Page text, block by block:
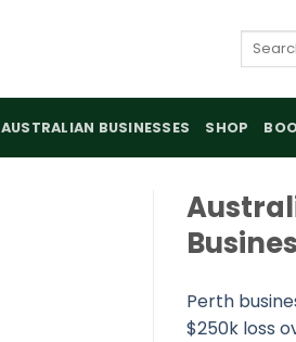
Search
AUSTRALIAN BUSINESSES SHOP
Perth
$250k loss